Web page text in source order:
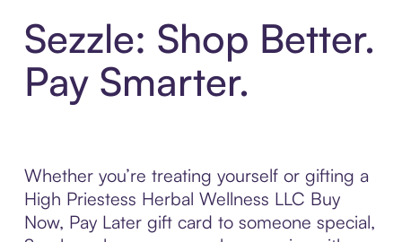
Sezzle: Shop Better.
Pay Smarter.
Whether you’re treating yourself or gifting a
High Priestess Herbal Wellness LLC Buy
Now, Pay Later gift card to someone special,